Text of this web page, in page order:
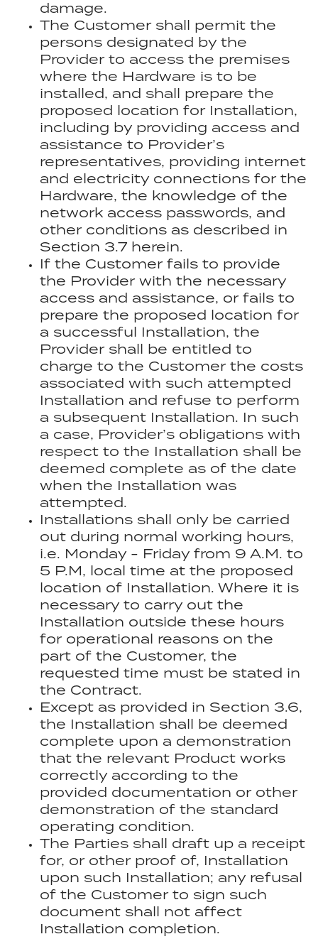
damage.
The Customer shall permit the
persons designated by the
Provider to access the premises
where the Hardware is to be
installed, and shall prepare the
proposed location for Installation,
including by providing access and
assistance to Provider’s
representatives, providing internet
and electricity connections for the
Hardware, the knowledge of the
network access passwords, and
other conditions as described in
Section 3.7 herein.
If the Customer fails to provide
the Provider with the necessary
access and assistance, or fails to
prepare the proposed location for
a successful Installation, the
Provider shall be entitled to
charge to the Customer the costs
associated with such attempted
Installation and refuse to perform
a subsequent Installation. In such
a case, Provider’s obligations with
respect to the Installation shall be
deemed complete as of the date
when the Installation was
attempted.
Installations shall only be carried
out during normal working hours,
i.e. Monday - Friday from 9 A.M. to
5 P.M, local time at the proposed
location of Installation. Where it is
necessary to carry out the
Installation outside these hours
for operational reasons on the
part of the Customer, the
requested time must be stated in
the Contract.
Except as provided in Section 3.6,
the Installation shall be deemed
complete upon a demonstration
that the relevant Product works
correctly according to the
provided documentation or other
demonstration of the standard
operating condition.
The Parties shall draft up a receipt
for, or other proof of, Installation
upon such Installation; any refusal
of the Customer to sign such
document shall not affect
Installation completion.